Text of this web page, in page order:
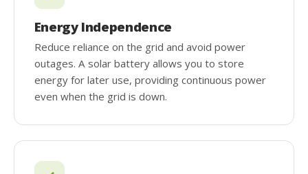
Energy Independence
Reduce reliance on the grid and avoid power
outages. A solar battery allows you to store
energy for later use, providing continuous power
even when the grid is down.